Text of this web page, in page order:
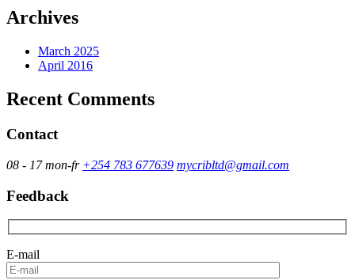
Archives
March 2025
April 2016
Recent Comments
Contact
08 - 17 mon-fr +254 783 677639 mycribltd@gmail.com
Feedback
E-mail